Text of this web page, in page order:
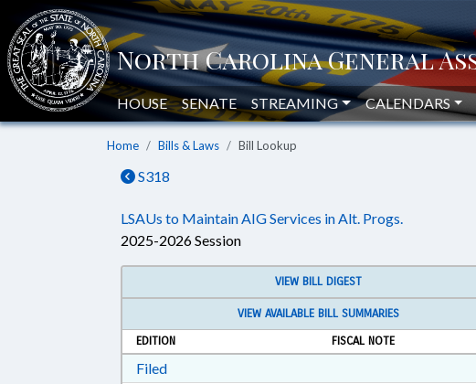
HOUSE SENATE STREAMING CALENDARS
Home Bills & Laws Bill Lookup
S318
LSAUs to Maintain AIG Services in Alt. Progs.
2025-2026 Session
VIEW BILL DIGEST
VIEW AVAILABLE BILL SUMMARIES
EDITION
FISCAL NOTE
FiledDownload Filed in RTF, Rich Text Format